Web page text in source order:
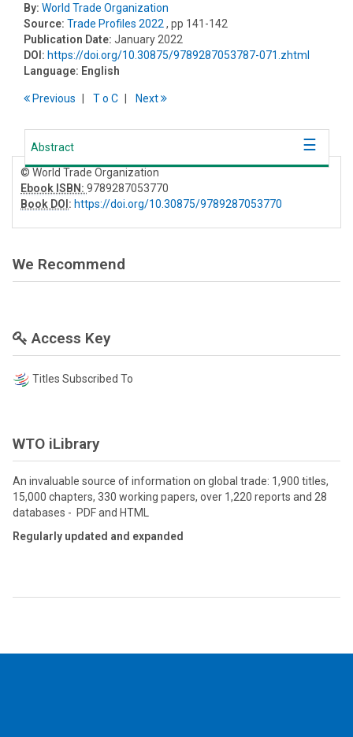
By: World Trade Organization
Source: Trade Profiles 2022 , pp 141-142
Publication Date: January 2022
DOI: https://doi.org/10.30875/9789287053787-071.zhtml
Language: English
Previous To C Next
Abstract
© World Trade Organization
Ebook ISBN: 9789287053770
Book DOI: https://doi.org/10.30875/9789287053770
We Recommend
Access Key
Titles Subscribed To
WTO iLibrary
An invaluable source of information on global trade: 1,900 titles,
15,000 chapters, 330 working papers, over 1,220 reports and 28
databases - PDF and HTML
Regularly updated and expanded